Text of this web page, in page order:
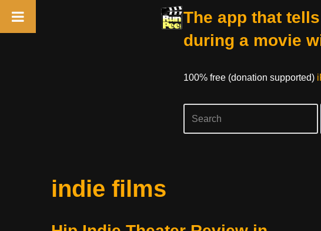
The app that
during a movie
100% free (donation supported)
indie films